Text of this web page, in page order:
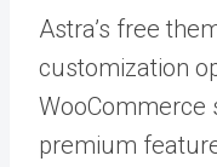
Astra’s free
customization
WooCommerce
premium